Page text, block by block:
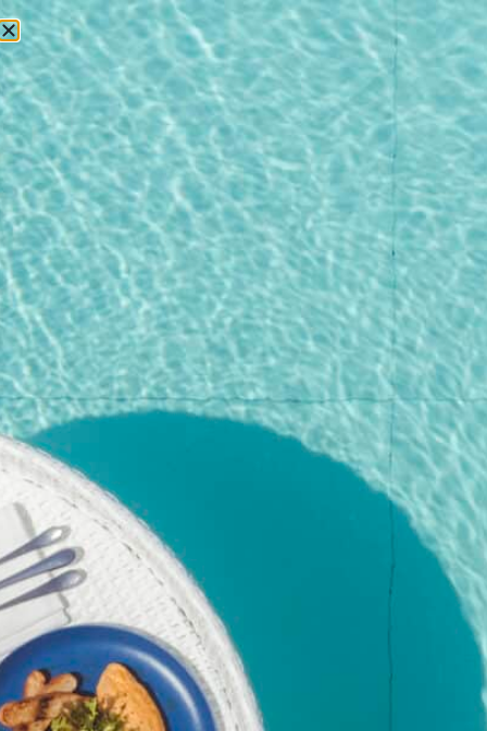
RESERVATIONS